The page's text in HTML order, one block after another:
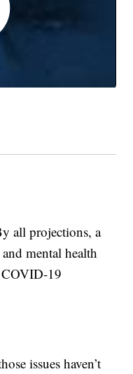
all projections, a
mental health
COVID-19
issues haven’t